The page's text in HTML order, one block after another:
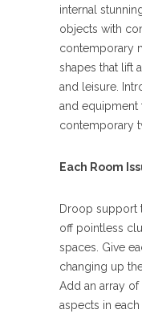
internal
objects with
contemporary
shapes that lift
and leisure.
and equipment
contemporary
Each Room
Droop support
off pointless
spaces. Give
changing up
Add an array
aspects in